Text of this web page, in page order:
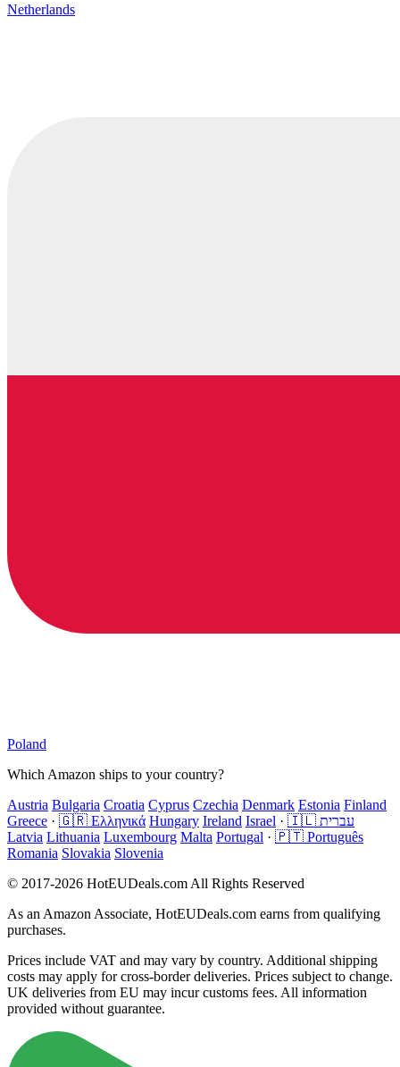
Netherlands
Poland
Which Amazon ships to your country?
Austria Bulgaria Croatia Cyprus Czechia Denmark Estonia Finland
Greece · 🇬🇷 Ελληνικά Hungary Ireland Israel ·
🇮🇱 עברית
Latvia Lithuania Luxembourg Malta Portugal · 🇵🇹 Português
Romania Slovakia Slovenia
© 2017-2026 HotEUDeals.com All Rights Reserved
As an Amazon Associate, HotEUDeals.com earns from qualifying
purchases.
Prices include VAT and may vary by country. Additional shipping
costs may apply for cross-border deliveries. Prices subject to change.
UK deliveries from EU may incur customs fees. All information
provided without guarantee.